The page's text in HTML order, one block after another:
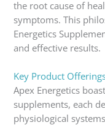
the root cause of
symptoms. This
Energetics
and effective results.
Key Product
Apex Energetics
supplements, each
physiological